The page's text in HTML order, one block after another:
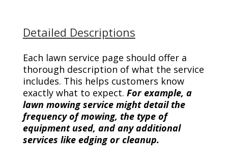
Detailed Descriptions
Each lawn service page should offer a
thorough description of what the service
includes. This helps customers know
exactly what to expect. For example, a
lawn mowing service might detail the
frequency of mowing, the type of
equipment used, and any additional
services like edging or cleanup.